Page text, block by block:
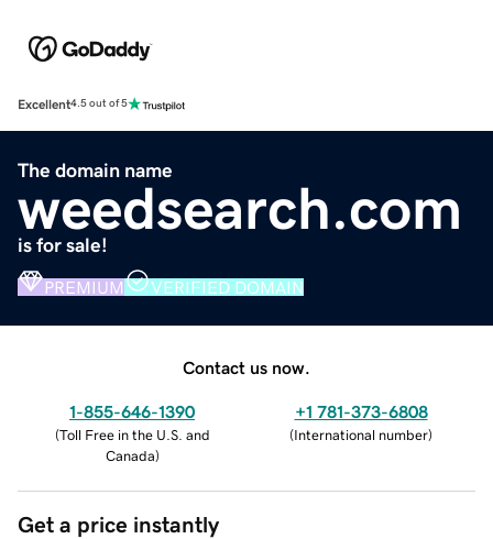
Excellent4.5 out of 5
The domain name
weedsearch.com
is for sale!
PREMIUM VERIFIED DOMAIN
Contact us now.
1-855-646-1390
(Toll Free in the U.S. and
Canada)
+1 781-373-6808
(International number)
Get a price instantly